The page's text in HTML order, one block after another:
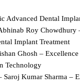
Advanced Dental
Roy Chowdhury
Implant Treatment
Ghosh –
Technology
Kumar Sharma –